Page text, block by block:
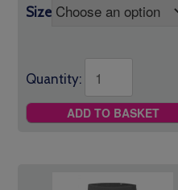
Size
Quantity:
ADD TO BASKET